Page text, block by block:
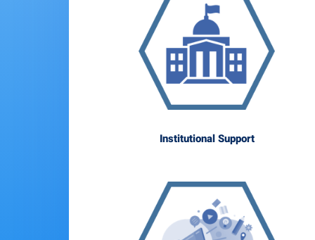
Institutional Support